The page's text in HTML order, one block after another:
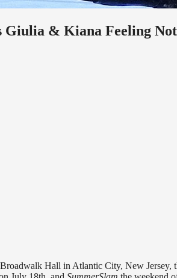
Giulia & Kiana Feeling
Hall in Atlantic City, New Jersey,